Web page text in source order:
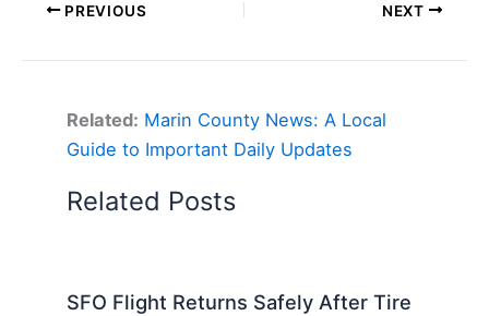
PREVIOUS NEXT
Related: Marin County News: A Local
Guide to Important Daily Updates
Related Posts
SFO Flight Returns Safely After Tire